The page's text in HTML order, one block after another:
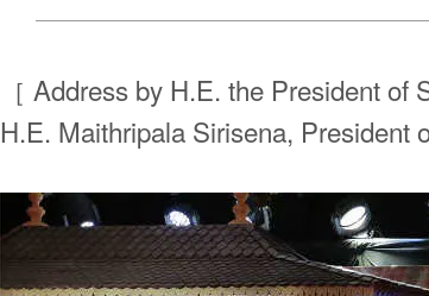
［ Address by H.E. the President of
H.E. Maithripala Sirisena, President